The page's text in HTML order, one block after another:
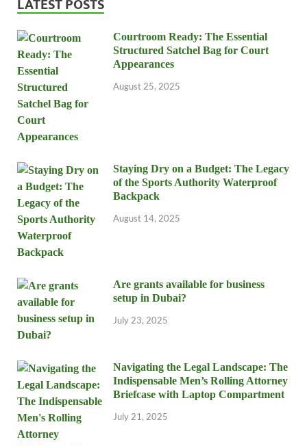
LATEST POSTS
Courtroom Ready: The Essential
Structured Satchel Bag for Court
Appearances
August 25, 2025
Staying Dry on a Budget: The Legacy
of the Sports Authority Waterproof
Backpack
August 14, 2025
Are grants available for business
setup in Dubai?
July 23, 2025
Navigating the Legal Landscape: The
Indispensable Men’s Rolling Attorney
Briefcase with Laptop Compartment
July 21, 2025